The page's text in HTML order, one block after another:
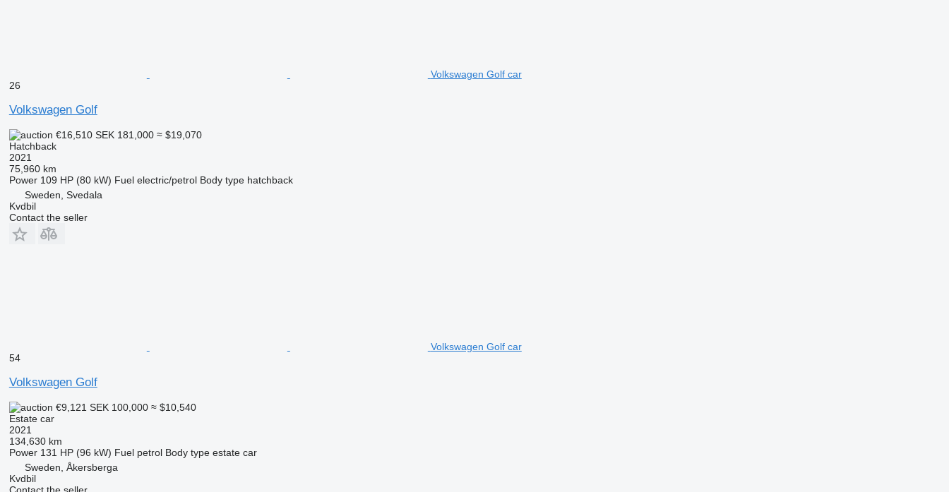
Volkswagen Golf car
26
Volkswagen Golf
€16,510 SEK 181,000 ≈ $19,070
Hatchback
2021
75,960 km
Power 109 HP (80 kW) Fuel electric/petrol Body type hatchback
Sweden, Svedala
Kvdbil
Contact the seller
Volkswagen Golf car
54
Volkswagen Golf
€9,121 SEK 100,000 ≈ $10,540
Estate car
2021
134,630 km
Power 131 HP (96 kW) Fuel petrol Body type estate car
Sweden, Åkersberga
Kvdbil